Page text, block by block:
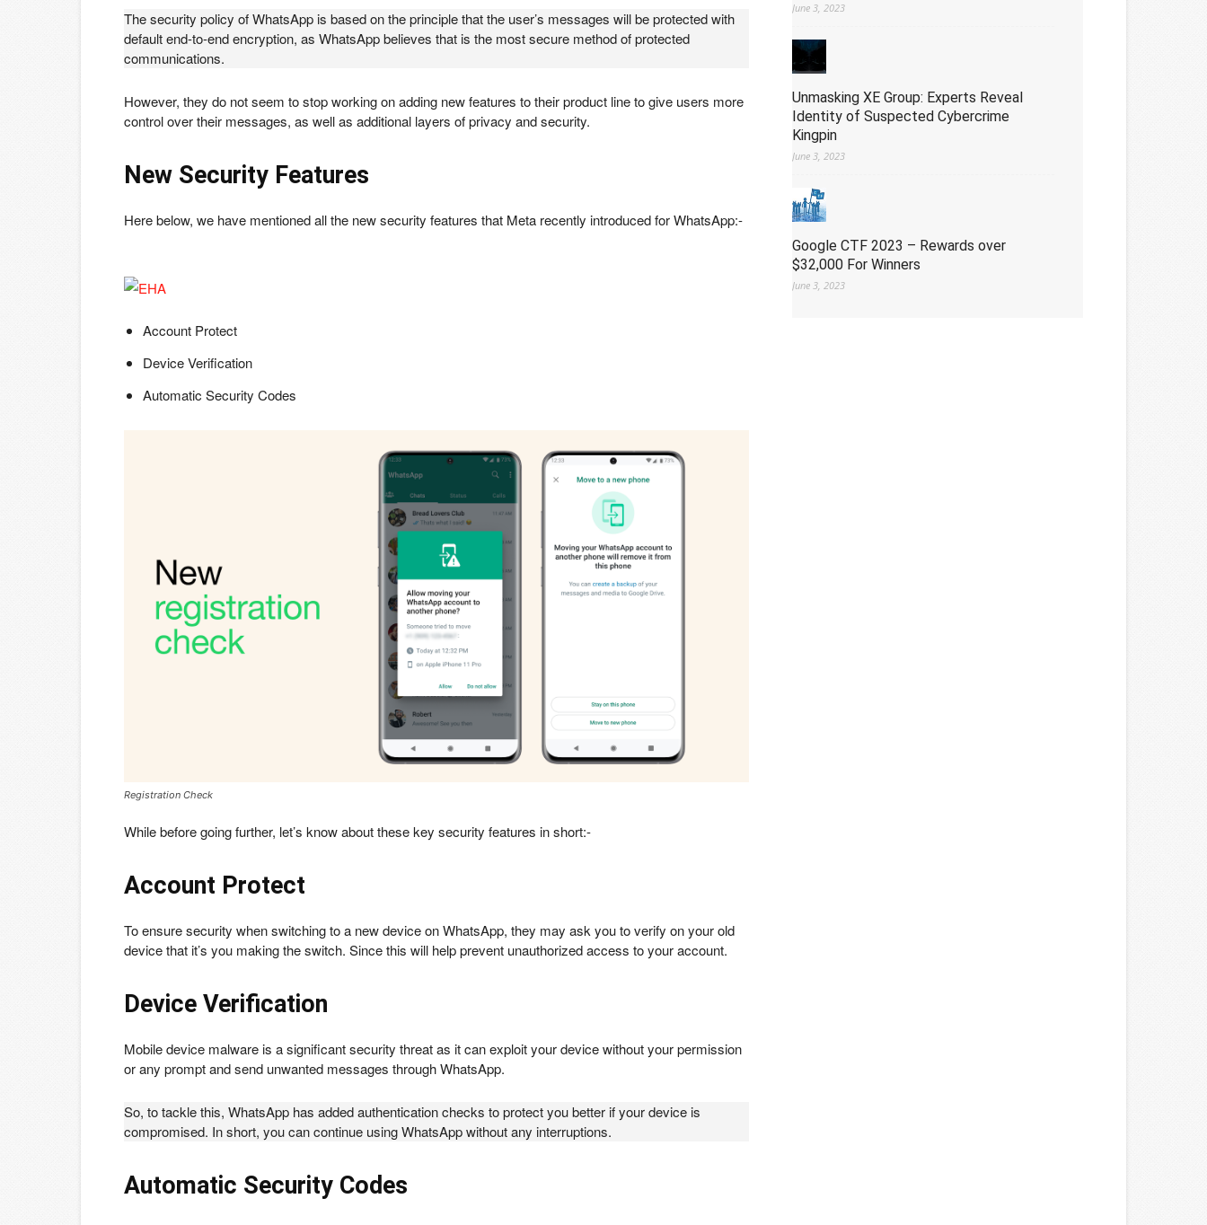
The security policy of WhatsApp is based on the principle that the user’s messages will be protected with
default end-to-end encryption, as WhatsApp believes that is the most secure method of protected
communications.
However, they do not seem to stop working on adding new features to their product line to give users more
control over their messages, as well as additional layers of privacy and security.
New Security Features
Here below, we have mentioned all the new security features that Meta recently introduced for WhatsApp:-
Account Protect
Device Verification
Automatic Security Codes
Registration Check
While before going further, let’s know about these key security features in short:-
Account Protect
To ensure security when switching to a new device on WhatsApp, they may ask you to verify on your old
device that it’s you making the switch. Since this will help prevent unauthorized access to your account.
Device Verification
Mobile device malware is a significant security threat as it can exploit your device without your permission
or any prompt and send unwanted messages through WhatsApp.
So, to tackle this, WhatsApp has added authentication checks to protect you better if your device is
compromised. In short, you can continue using WhatsApp without any interruptions.
Automatic Security Codes
June 3, 2023
Unmasking XE Group: Experts Reveal
Identity of Suspected Cybercrime
Kingpin
June 3, 2023
Google CTF 2023 – Rewards over
$32,000 For Winners
June 3, 2023